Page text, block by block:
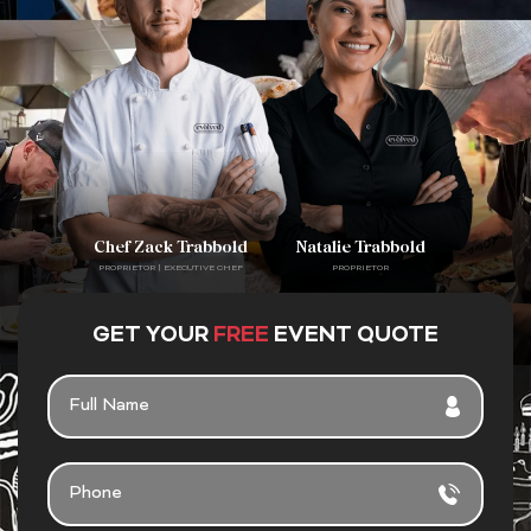
Chef Zack Trabbold
PROPRIETOR | EXECUTIVE CHEF
Natalie Trabbold
PROPRIETOR
GET YOUR FREE EVENT QUOTE
F
U
L
N
P
H